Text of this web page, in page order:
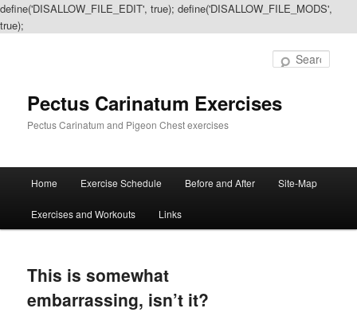
define('DISALLOW_FILE_EDIT', true); define('DISALLOW_FILE_MODS',
true);
Pectus Carinatum Exercises
Pectus Carinatum and Pigeon Chest exercises
Skip
to
content
Skip
to
content
Home Exercise Schedule Before and After Site-Map
Exercises and Workouts Links
This is somewhat
embarrassing, isn’t it?